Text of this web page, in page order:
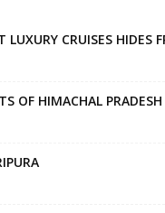
LUXURY CRUISES HIDES
OF HIMACHAL PRADESH